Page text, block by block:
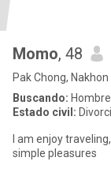
Momo, 48
Pak Chong,
Buscando:
Estado civil:
I am enjoy
simple pleasures